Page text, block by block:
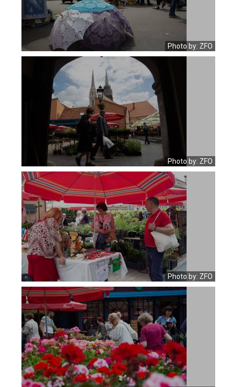
Photo by: ZFO
Photo by: ZFO
Photo by: ZFO